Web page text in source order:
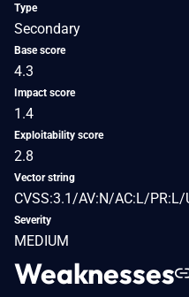
Type
Secondary
Base score
4.3
Impact score
1.4
Exploitability score
2.8
Vector string
CVSS:3.1/AV:N/AC:L/
Severity
MEDIUM
Weaknesses